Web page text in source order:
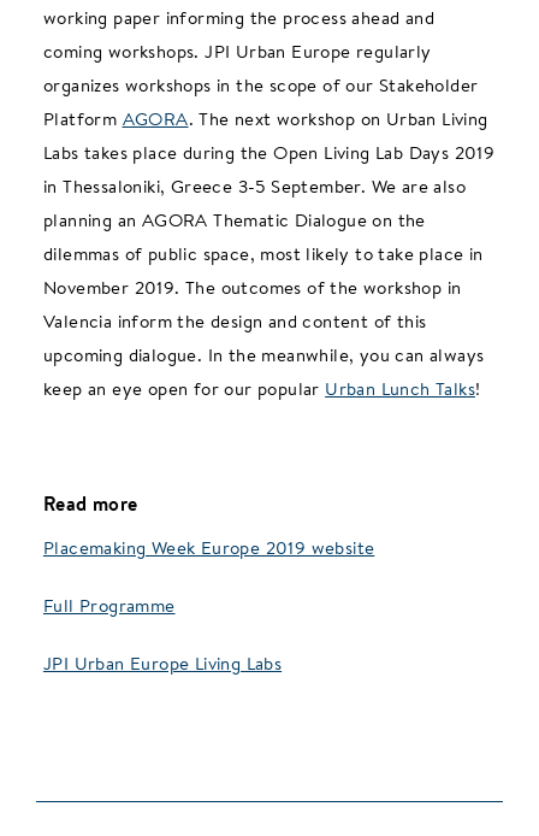
working paper informing the process ahead and
coming workshops. JPI Urban Europe regularly
organizes workshops in the scope of our Stakeholder
Platform AGORA. The next workshop on Urban Living
Labs takes place during the Open Living Lab Days 2019
in Thessaloniki, Greece 3-5 September. We are also
planning an AGORA Thematic Dialogue on the
dilemmas of public space, most likely to take place in
November 2019. The outcomes of the workshop in
Valencia inform the design and content of this
upcoming dialogue. In the meanwhile, you can always
keep an eye open for our popular Urban Lunch Talks!
Read more
Placemaking Week Europe 2019 website
Full Programme
JPI Urban Europe Living Labs